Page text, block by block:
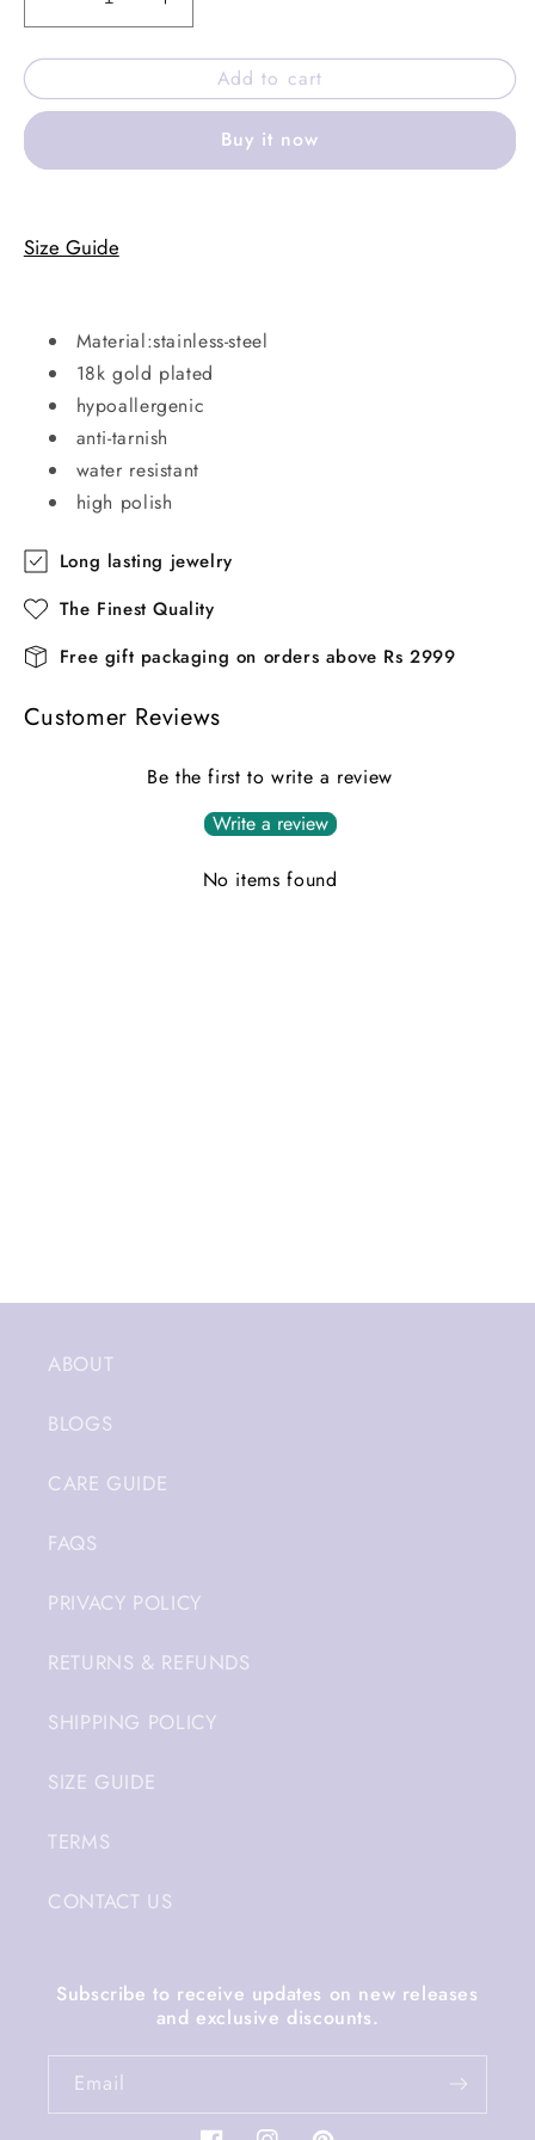
Decrease
quantity
for
cuff
Increase
quantity
for
cuff
bracelet
Add to cart
Buy it now
Size Guide
Material:stainless-steel
18k gold plated
hypoallergenic
anti-tarnish
water resistant
high polish
Long lasting jewelry
The Finest Quality
Free gift packaging on orders above Rs 2999
Customer Reviews
Be the first to write a review
Write a review
No items found
ABOUT
BLOGS
CARE GUIDE
FAQS
PRIVACY POLICY
RETURNS & REFUNDS
SHIPPING POLICY
SIZE GUIDE
TERMS
CONTACT US
Subscribe to receive updates on new releases
and exclusive discounts.
Email